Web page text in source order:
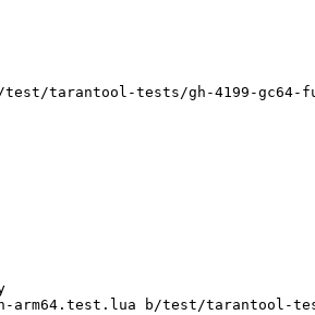
tarantool-tests/gh-4199-gc64-
b/test/tarantool-